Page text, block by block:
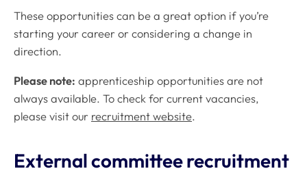
These opportunities can be a great option if you’re
starting your career or considering a change in
direction.
Please note: apprenticeship opportunities are not
always available. To check for current vacancies,
please visit our recruitment website.
External committee recruitment